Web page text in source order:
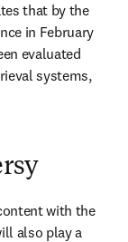
that by the
in February
evaluated
systems,
tab/window
with the
also play a